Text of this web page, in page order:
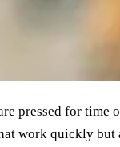
pressed for time
work quickly but